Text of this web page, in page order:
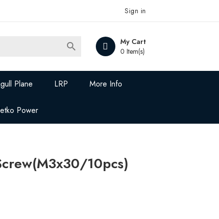
Sign in
My Cart
0 Item(s)

Plane LRP More Info
Power
10pcs)